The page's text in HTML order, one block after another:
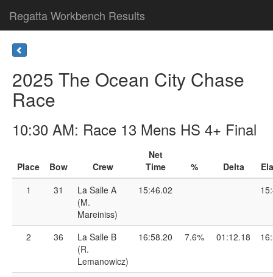
Regatta Workbench Results
2025 The Ocean City Chase
Race
10:30 AM: Race 13 Mens HS 4+ Final
Place Bow Crew
Net
Time
% Delta
1
31
La Salle A
(M.
Mareiniss)
15:46.02
2 36
La Salle B
(R.
Lemanowicz)
16:58.20 7.6% 01:12.18